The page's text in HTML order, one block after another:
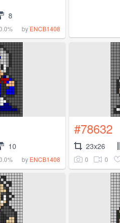
8
by ENCB1408
10
by ENCB1408
#78632
23x26
0 0